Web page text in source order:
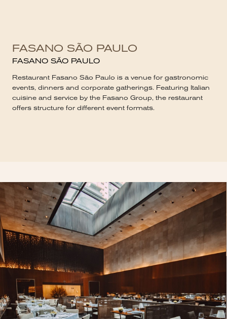
FASANO SÃO PAULO
FASANO SÃO PAULO
Restaurant Fasano São Paulo is a venue for gastronomic
events, dinners and corporate gatherings. Featuring Italian
cuisine and service by the Fasano Group, the restaurant
offers structure for different event formats.